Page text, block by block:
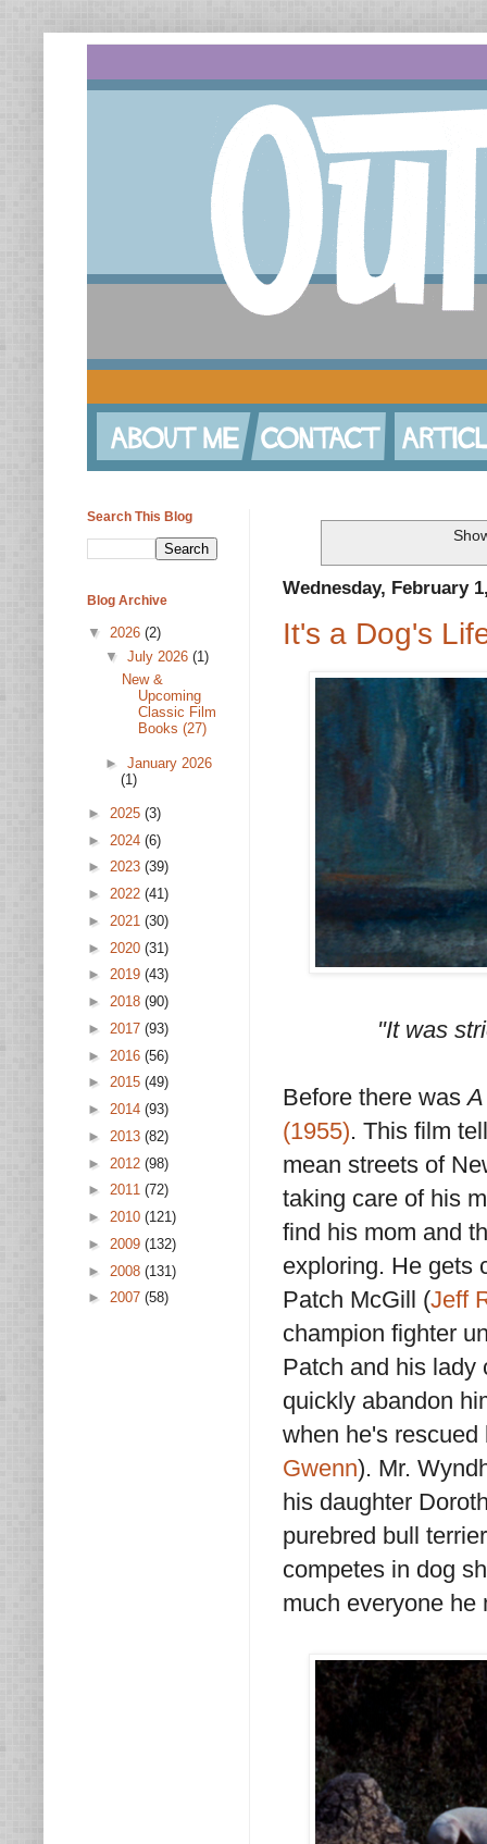
Wednesday, February
It's a Dog's
"It was
Before there was
(1955). This film
mean streets of
taking care of his
find his mom and
exploring. He gets
Patch McGill (Jeff
champion fighter
Patch and his lady
quickly abandon
when he's
Gwenn). Mr.
his daughter
purebred bull
competes in dog
much everyone he
Search This Blog
Blog Archive
▼ 2026 (2)
▼ July 2026 (1)
New &
Upcoming
Classic Film
Books (27)
► January 2026
(1)
► 2025 (3)
► 2024 (6)
► 2023 (39)
► 2022 (41)
► 2021 (30)
► 2020 (31)
► 2019 (43)
► 2018 (90)
► 2017 (93)
► 2016 (56)
► 2015 (49)
► 2014 (93)
► 2013 (82)
► 2012 (98)
► 2011 (72)
► 2010 (121)
► 2009 (132)
► 2008 (131)
► 2007 (58)